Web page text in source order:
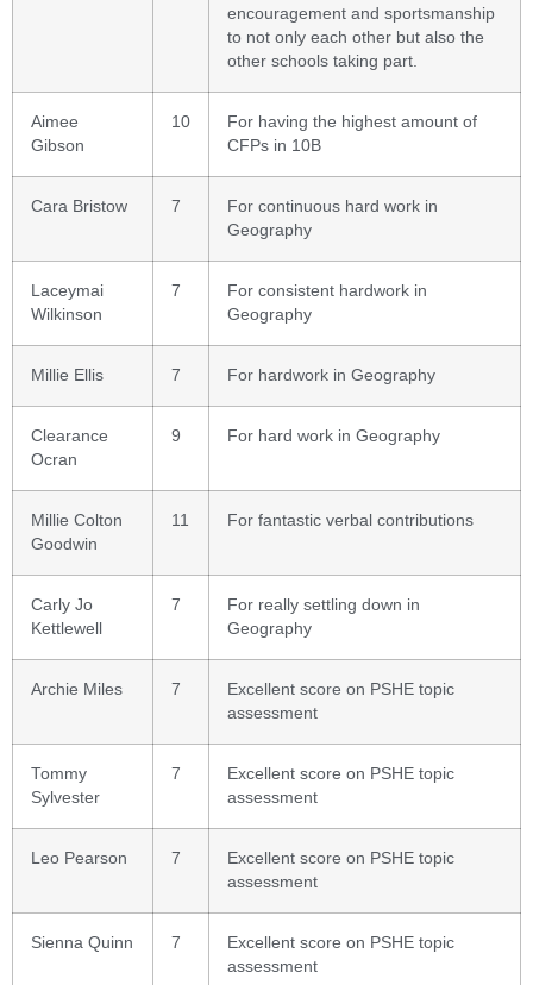
encouragement and sportsmanship
to not only each other but also the
other schools taking part.
Aimee
Gibson
10
For having the highest amount of
CFPs in 10B
Cara Bristow 7
For continuous hard work in
Geography
Laceymai
Wilkinson
7
For consistent hardwork in
Geography
Millie Ellis 7 For hardwork in Geography
Clearance
Ocran
9 For hard work in Geography
Millie Colton
Goodwin
11 For fantastic verbal contributions
Carly Jo
Kettlewell
7
For really settling down in
Geography
Archie Miles 7
Excellent score on PSHE topic
assessment
Tommy
Sylvester
7
Excellent score on PSHE topic
assessment
Leo Pearson 7
Excellent score on PSHE topic
assessment
Sienna Quinn 7
Excellent score on PSHE topic
assessment